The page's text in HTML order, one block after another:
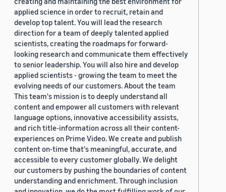
applied science in order to recruit, retain and
develop top talent. You will lead the research
direction for a team of deeply talented applied
scientists, creating the roadmaps for forward-
looking research and communicate them effectively
to senior leadership. You will also hire and develop
applied scientists - growing the team to meet the
evolving needs of our customers. About the team
This team's mission is to deeply understand all
content and empower all customers with relevant
language options, innovative accessibility assists,
and rich title-information across all their content-
experiences on Prime Video. We create and publish
content on-time that's meaningful, accurate, and
accessible to every customer globally. We delight
our customers by pushing the boundaries of content
understanding and enrichment. Through inclusion